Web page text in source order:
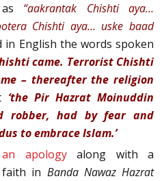
“aakrantak Chishti aya…
Chishti aya… uske baad
in English the words spoken
came. Terrorist Chishti
– thereafter the religion
‘the Pir Hazrat Moinuddin
robber, had by fear and
to embrace Islam.’
apologyalong with a
in Banda Nawaz Hazrat